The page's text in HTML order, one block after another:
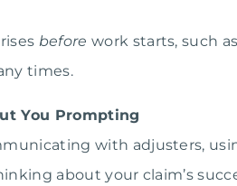
before work starts, such
times.
You Prompting
with adjusters,
about your claim’s